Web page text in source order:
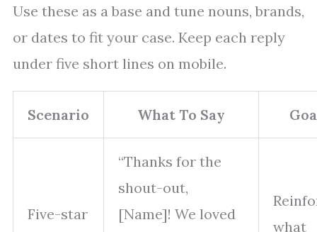
Use these as a base and tune nouns, brands,
or dates to fit your case. Keep each reply
under five short lines on mobile.
Scenario What To Say
Five-star
“Thanks for the
shout-out,
[Name]! We loved
what